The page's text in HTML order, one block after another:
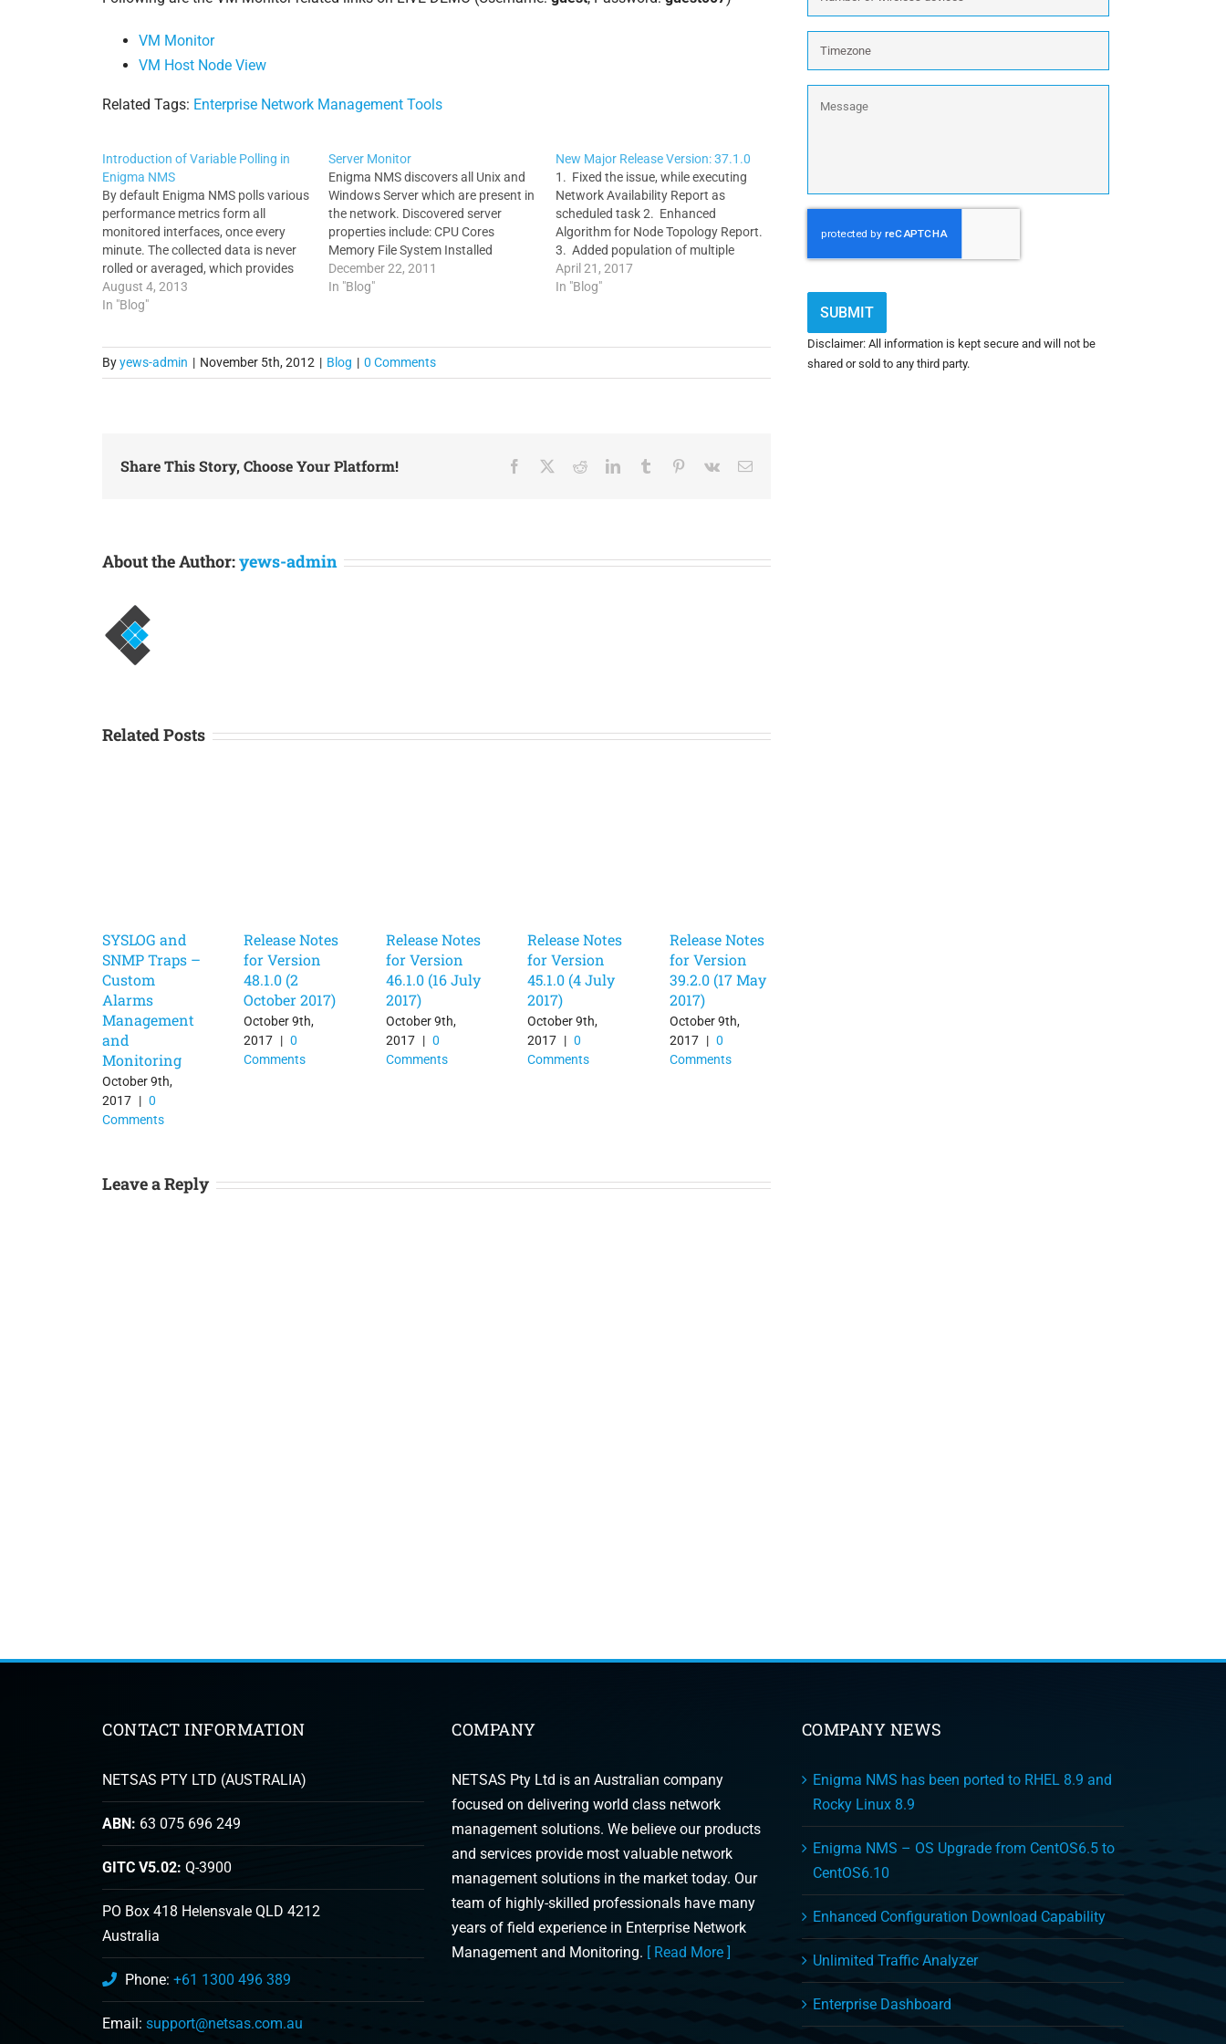
VM Monitor
VM Host Node View
Related Tags: Enterprise Network Management Tools
Introduction of Variable Polling in
Enigma NMS
By default Enigma NMS polls various
performance metrics form all
monitored interfaces, once every
minute. The collected data is never
rolled or averaged, which provides
very detailed graphs for all
performance statistical collections.
cases you can deploy Enigma on…
August 4, 2013
In "Blog"
Server Monitor
Enigma NMS discovers all Unix and
Windows Server which are present in
the network. Discovered server
properties include: CPU Cores
Memory File System Installed
Modules Running processes IP Arp
and Routing tables Interface
platforms. Also Enigma enables…
December 22, 2011
In "Blog"
New Major Release Version: 37.1.0
1. Fixed the issue, while executing
Network Availability Report as
scheduled task 2. Enhanced
Algorithm for Node Topology Report.
3. Added population of multiple
nodes and links directly from the
Network Topology Report into the
April 21, 2017
In "Blog"
Byyews-admin | November 5th, 2012 | Blog | 0 Comments
Share This Story, Choose Your Platform! Facebook RedditLinkedInTumblr Pinterest
Vk Email
About the Author:yews-admin
Related Posts
SYSLOG and
SNMP Traps –
Custom
Alarms
Management
and
Monitoring
October 9th,
2017 | 0
Comments
Release Notes
for Version
48.1.0 (2
October 2017)
October 9th,
2017 | 0
Comments
Release Notes
for Version
46.1.0 (16 July
2017)
October 9th,
2017 | 0
Comments
Release Notes
for Version
45.1.0 (4 July
2017)
October 9th,
2017 | 0
Comments
Release Notes
for Version
39.2.0 (17 May
2017)
October 9th,
2017 | 0
Comments
Leave a Reply
routers,
excluding
wireless:
wireless
Disclaimer: All information is kept secure and will not be
shared or sold to any third party.
CONTACT INFORMATION
NETSAS PTY LTD (AUSTRALIA)
ABN: 63 075 696 249
GITC V5.02: Q-3900
PO Box 418 Helensvale QLD 4212
Australia
Phone: +61 1300 496 389
Email: support@netsas.com.au
COMPANY
NETSAS Pty Ltd is an Australian company
focused on delivering world class network
management solutions. We believe our products
and services provide most valuable network
management solutions in the market today. Our
team of highly-skilled professionals have many
years of field experience in Enterprise Network
Management and Monitoring. [ Read More ]
COMPANY NEWS
Enigma NMS has been ported to RHEL 8.9 and
Rocky Linux 8.9
Enigma NMS – OS Upgrade from CentOS6.5 to
CentOS6.10
Enhanced Configuration Download Capability
Unlimited Traffic Analyzer
Enterprise Dashboard